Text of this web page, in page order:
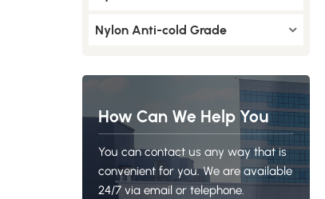
Nylon Anti-cold Grade
How Can We Help You
You can contact us any way that is
convenient for you. We are available
24/7 via email or telephone.